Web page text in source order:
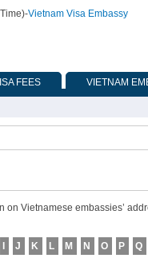
-Vietnam Visa Embassy
FEES VIETNAM
Vietnamese embassies’
J K L M N O P Q